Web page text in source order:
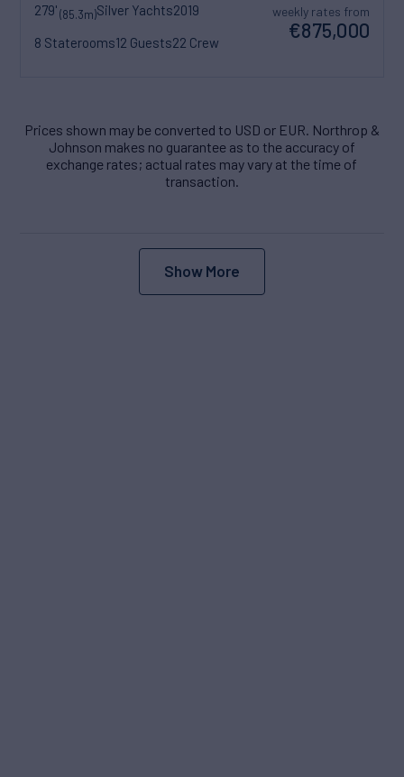
279'(85.3m)Silver Yachts2019
8 Staterooms12 Guests22 Crew
weekly rates from
€875,000
Prices shown may be converted to USD or EUR. Northrop &
Johnson makes no guarantee as to the accuracy of
exchange rates; actual rates may vary at the time of
transaction.
Show More